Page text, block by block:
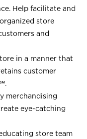
Help facilitate and
store
and
in a manner that
customer
.
merchandising
eye-catching
store team